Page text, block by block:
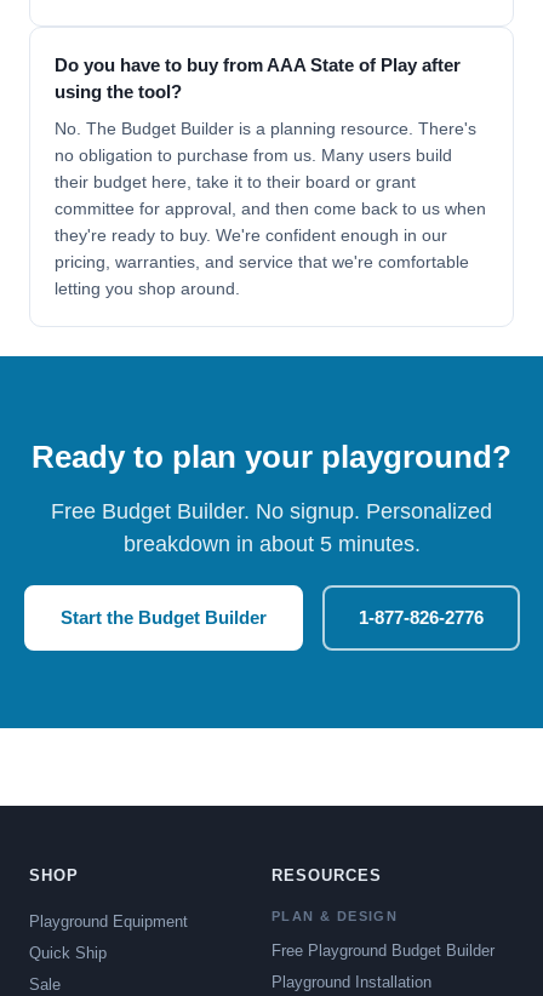
Do you have to buy from AAA State of Play after
using the tool?
No. The Budget Builder is a planning resource. There's
no obligation to purchase from us. Many users build
their budget here, take it to their board or grant
committee for approval, and then come back to us when
they're ready to buy. We're confident enough in our
pricing, warranties, and service that we're comfortable
letting you shop around.
Ready to plan your playground?
Free Budget Builder. No signup. Personalized
breakdown in about 5 minutes.
Start the Budget Builder 1-877-826-2776
SHOP
Playground Equipment
Quick Ship
Sale
RESOURCES
PLAN & DESIGN
Free Playground Budget Builder
Playground Installation